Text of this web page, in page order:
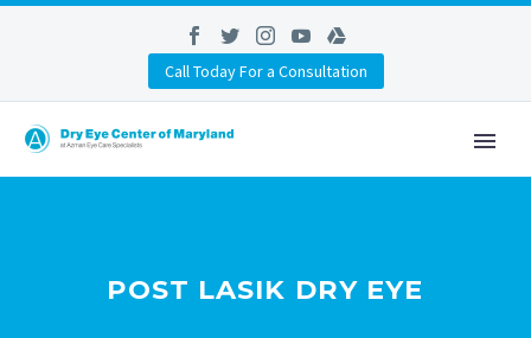
Call Today For a Consultation
POST LASIK DRY EYE